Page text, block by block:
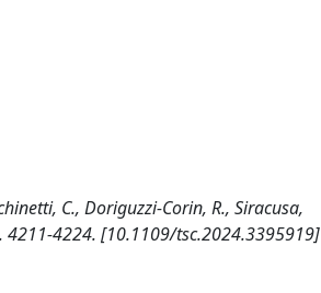
C., Doriguzzi-Corin, R., Siracusa,
4211-4224. [10.1109/tsc.2024.3395919]